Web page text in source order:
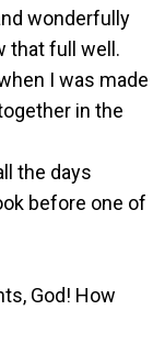
wonderfully
that full well.
I was made
in the
the days
before one of
God! How